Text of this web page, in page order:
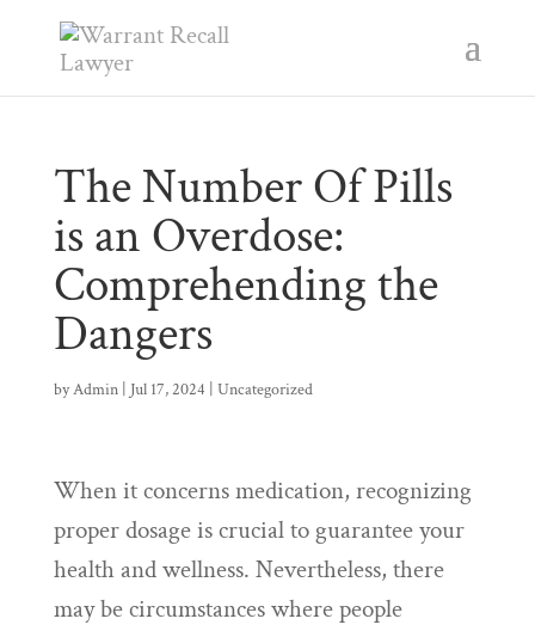
The Number Of Pills
is an Overdose:
Comprehending the
Dangers
byAdmin| Jul 17, 2024 Uncategorized
When it concerns medication, recognizing
proper dosage is crucial to guarantee your
health and wellness. Nevertheless, there
may be circumstances where people